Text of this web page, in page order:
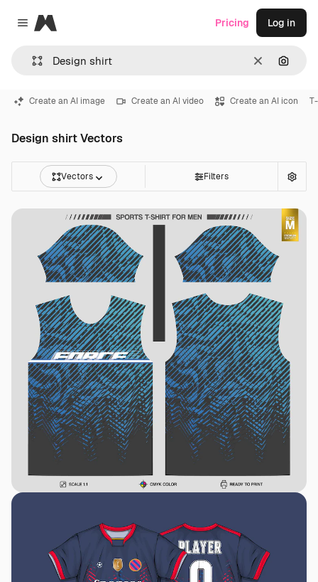
Close menu
Magnific
Clear
Pricing Log in
Create an AI image Create an AI video Create an AI icon
Design shirt Vectors
Vectors Filters